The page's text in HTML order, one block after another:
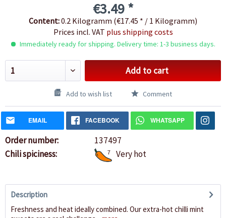
€3.49 *
Content:0.2 Kilogramm (€17.45 * / 1 Kilogramm)
Prices incl. VAT plus shipping costs
Immediately ready for shipping. Delivery time: 1-3 business days.
Add to cart
Add to wish list Comment
EMAIL FACEBOOK WHATSAPP
Order number:
137497
Chili spiciness:
7 Very hot
Description
Freshness and heat ideally combined. Our extra-hot chilli mint